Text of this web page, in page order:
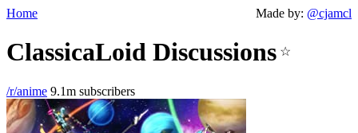
Home Made by: @cjamcl
ClassicaLoid Discussions ☆
/r/anime 9.1m subscribers